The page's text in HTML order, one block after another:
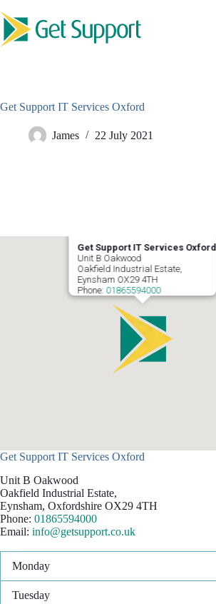
to
content
Get Support IT Services Oxford
James 22 July 2021
Get Support IT Services Oxford
Unit B Oakwood
Oakfield Industrial Estate,
Eynsham OX29 4TH
Phone: 01865594000
Get Support IT Services Oxford
Unit B Oakwood
Oakfield Industrial Estate,
Eynsham, Oxfordshire OX29 4TH
Phone: 01865594000
Email: info@getsupport.co.uk
Monday
Tuesday